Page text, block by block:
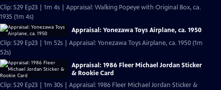
Clip: S29 Ep23 | 1m 4s | Appraisal: Walking Popeye with Original Box, ca.
1935 (1m 4s)
Appraisal: Yonezawa Toys Airplane, ca. 1950
Clip: S29 Ep23 | 1m 52s | Appraisal: Yonezawa Toys Airplane, ca. 1950 (1m
52s)
Appraisal: 1986 Fleer Michael Jordan Sticker
& Rookie Card
Clip: S29 Ep23 | 1m 30s | Appraisal: 1986 Fleer Michael Jordan Sticker &